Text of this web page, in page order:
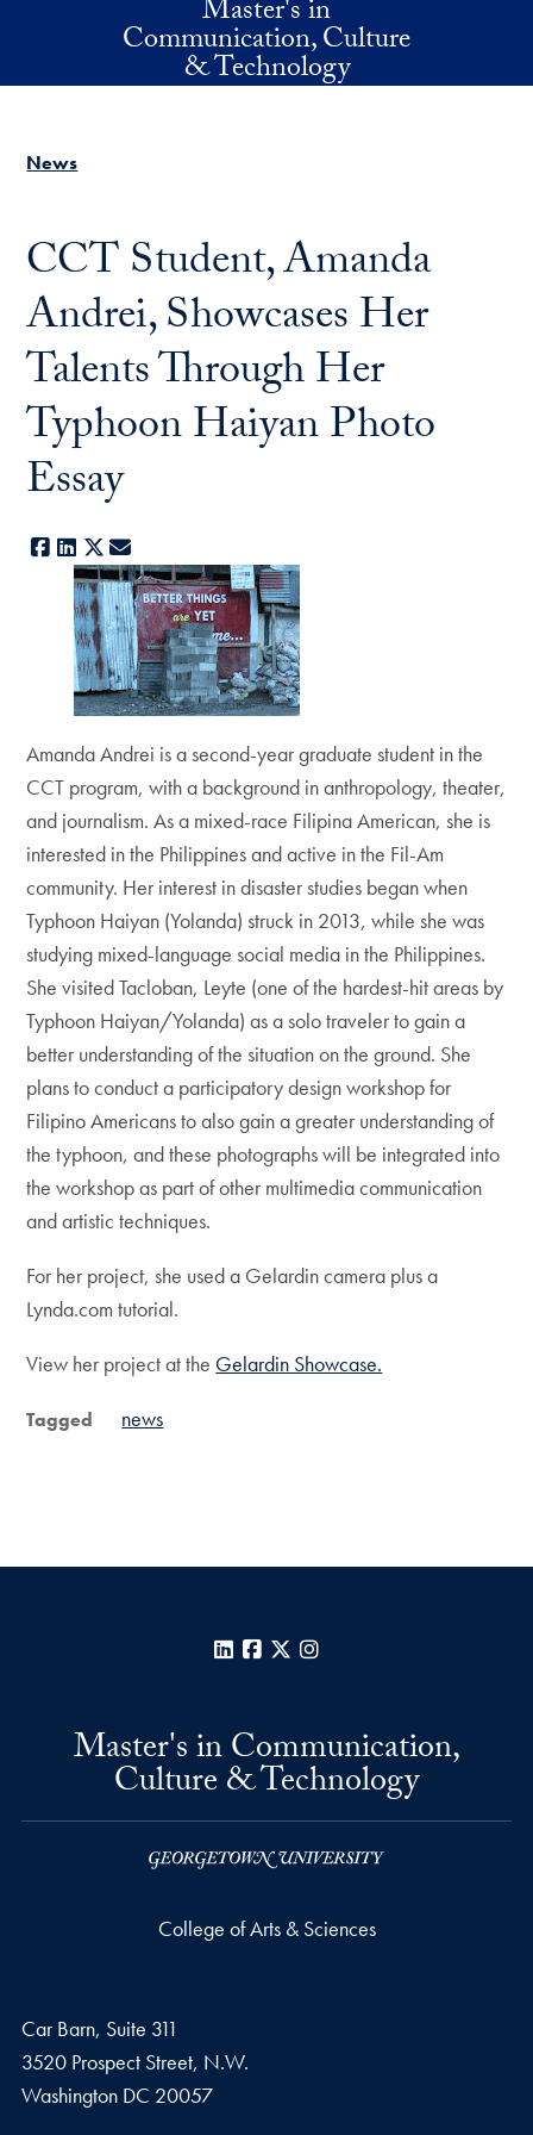
Master's in
Communication, Culture
& Technology
News
CCT Student, Amanda
Andrei, Showcases Her
Talents Through Her
Typhoon Haiyan Photo
Essay
Facebook
LinkedIn
X
Amanda Andrei is a second-year graduate student in the
CCT program, with a background in anthropology, theater,
and journalism. As a mixed-race Filipina American, she is
interested in the Philippines and active in the Fil-Am
community. Her interest in disaster studies began when
Typhoon Haiyan (Yolanda) struck in 2013, while she was
studying mixed-language social media in the Philippines.
She visited Tacloban, Leyte (one of the hardest-hit areas by
Typhoon Haiyan/Yolanda) as a solo traveler to gain a
better understanding of the situation on the ground. She
plans to conduct a participatory design workshop for
Filipino Americans to also gain a greater understanding of
the typhoon, and these photographs will be integrated into
the workshop as part of other multimedia communication
and artistic techniques.
For her project, she used a Gelardin camera plus a
Lynda.com tutorial.
View her project at the Gelardin Showcase.
Tagged news
LinkedInFacebook
X
Master's in Communication,
Culture & Technology
College of Arts & Sciences
Car Barn, Suite 311
3520 Prospect Street, N.W.
Washington DC 20057